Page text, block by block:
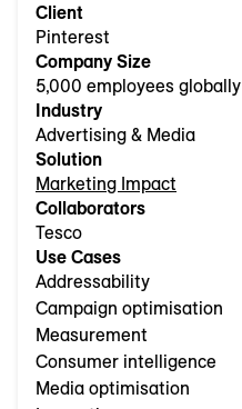
Client
Pinterest
Company Size
5,000 employees globally
Industry
Advertising & Media
Solution
Marketing Impact
Collaborators
Tesco
Use Cases
Addressability
Campaign optimisation
Measurement
Consumer intelligence
Media optimisation